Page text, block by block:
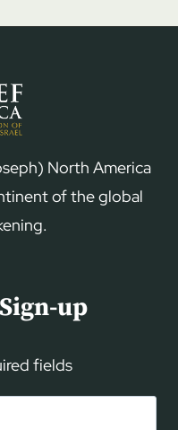
North America
of the global
up
fields